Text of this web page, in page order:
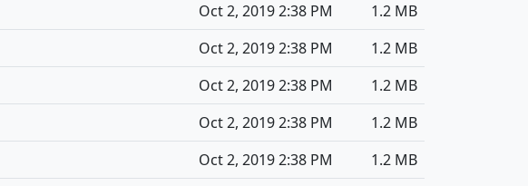
Oct 2, 2019 2:38 PM
1.2 MB
Oct 2, 2019 2:38 PM
1.2 MB
Oct 2, 2019 2:38 PM
1.2 MB
Oct 2, 2019 2:38 PM
1.2 MB
Oct 2, 2019 2:38 PM
1.2 MB